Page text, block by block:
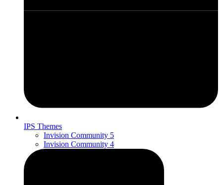
IPS Themes
Invision Community 5
Invision Community 4